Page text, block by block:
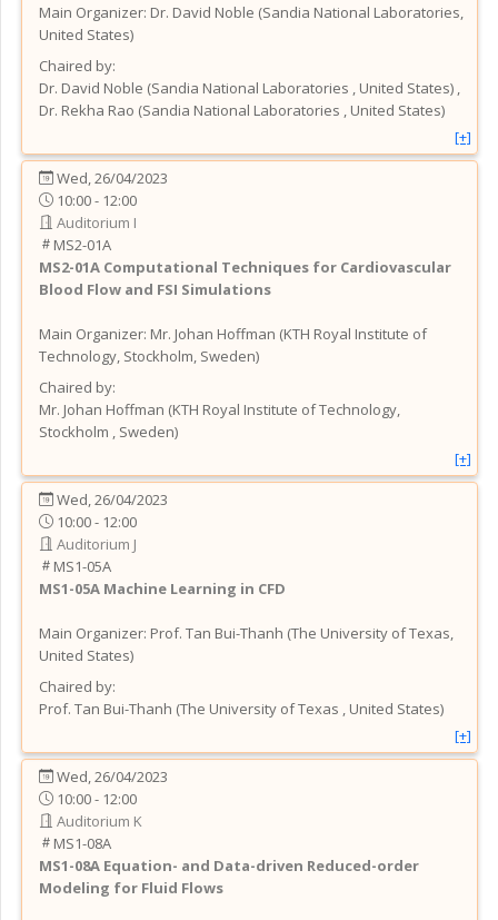
Main Organizer: Dr. David Noble (Sandia National Laboratories,
United States)
Chaired by:
Dr. David Noble (Sandia National Laboratories , United States) ,
Dr. Rekha Rao (Sandia National Laboratories , United States)
[+]
Wed, 26/04/2023
10:00 - 12:00
Auditorium I
MS2-01A
MS2-01A Computational Techniques for Cardiovascular
Blood Flow and FSI Simulations
Main Organizer: Mr. Johan Hoffman (KTH Royal Institute of
Technology, Stockholm, Sweden)
Chaired by:
Mr. Johan Hoffman (KTH Royal Institute of Technology,
Stockholm , Sweden)
[+]
Wed, 26/04/2023
10:00 - 12:00
Auditorium J
MS1-05A
MS1-05A Machine Learning in CFD
Main Organizer: Prof. Tan Bui-Thanh (The University of Texas,
United States)
Chaired by:
Prof. Tan Bui-Thanh (The University of Texas , United States)
[+]
Wed, 26/04/2023
10:00 - 12:00
Auditorium K
MS1-08A
MS1-08A Equation- and Data-driven Reduced-order
Modeling for Fluid Flows